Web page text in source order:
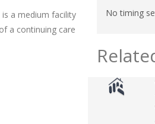
a medium facility
a continuing care
No timing